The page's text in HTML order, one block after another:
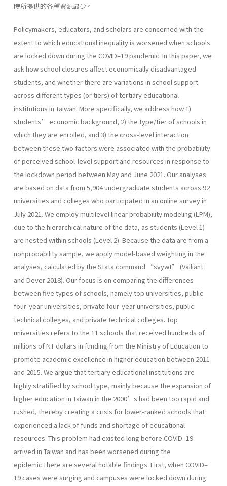
時所提供的各種資源最少。
Policymakers, educators, and scholars are concerned with the
extent to which educational inequality is worsened when schools
are locked down during the COVID–19 pandemic. In this paper, we
ask how school closures affect economically disadvantaged
students, and whether there are variations in school support
across different types (or tiers) of tertiary educational
institutions in Taiwan. More specifically, we address how 1)
students’ economic background, 2) the type/tier of schools in
which they are enrolled, and 3) the cross-level interaction
between these two factors were associated with the probability
of perceived school-level support and resources in response to
the lockdown period between May and June 2021. Our analyses
are based on data from 5,904 undergraduate students across 92
universities and colleges who participated in an online survey in
July 2021. We employ multilevel linear probability modeling (LPM),
due to the hierarchical nature of the data, as students (Level 1)
are nested within schools (Level 2). Because the data are from a
nonprobability sample, we apply model-based weighting in the
analyses, calculated by the Stata command “svywt” (Valliant
and Dever 2018). Our focus is on comparing the differences
between five types of schools, namely top universities, public
four-year universities, private four-year universities, public
technical colleges, and private technical colleges. Top
universities refers to the 11 schools that received hundreds of
millions of NT dollars in funding from the Ministry of Education to
promote academic excellence in higher education between 2011
and 2015. We argue that tertiary educational institutions are
highly stratified by school type, mainly because the expansion of
higher education in Taiwan in the 2000’s had been too rapid and
rushed, thereby creating a crisis for lower-ranked schools that
experienced a lack of funds and shortage of educational
resources. This problem had existed long before COVID–19
arrived in Taiwan and has been worsened during the
epidemic.There are several notable findings. First, when COVID–
19 cases were surging and campuses were locked down during